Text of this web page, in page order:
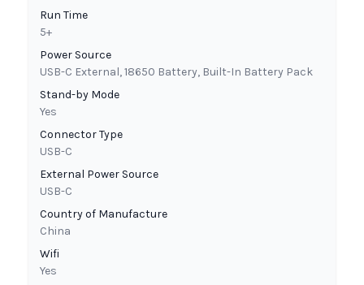
Run Time
5+
Power Source
USB-C External, 18650 Battery, Built-In Battery Pack
Stand-by Mode
Yes
Connector Type
USB-C
External Power Source
USB-C
Country of Manufacture
China
Wifi
Yes